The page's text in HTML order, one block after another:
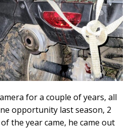
for a couple of years, all
opportunity last season, 2
the year came, he came out